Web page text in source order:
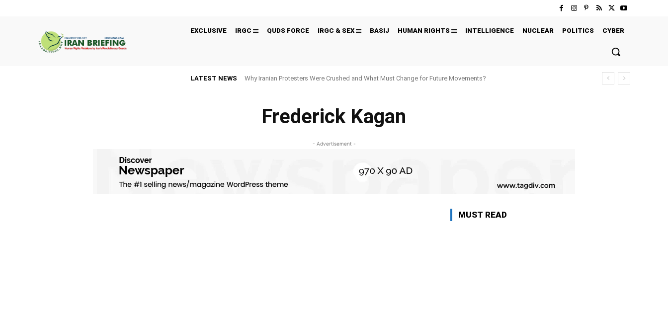
EXCLUSIVE IRGC QUDS FORCE IRGC & SEX BASIJ HUMAN RIGHTS INTELLIGENCE NUCLEAR POLITICS CYBER
LATEST NEWS Why Iranian Protesters Were Crushed and What Must Change for Future Movements?
Frederick Kagan
- Advertisement -
MUST READ